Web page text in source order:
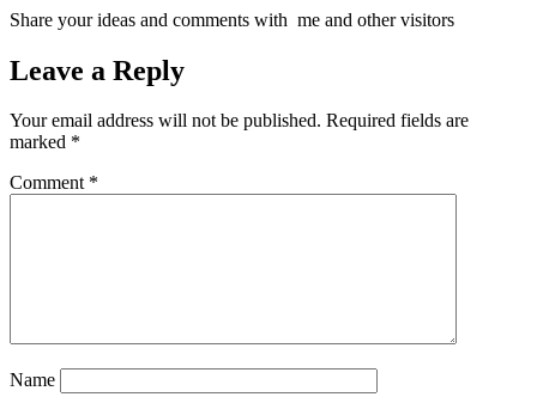
Share your ideas and comments with me and other visitors
Leave a Reply
Your email address will not be published. Required fields are
marked *
Comment *
Name